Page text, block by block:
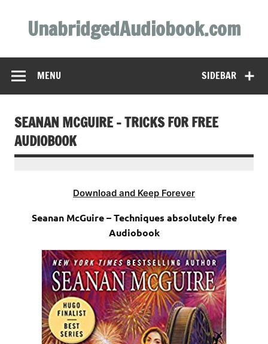
contentUnabridgedAudiobook.com
SIDEBAR
MENU
SEANAN MCGUIRE – TRICKS FOR FREE
AUDIOBOOK
Download and Keep Forever
Seanan McGuire – Techniques absolutely free
Audiobook